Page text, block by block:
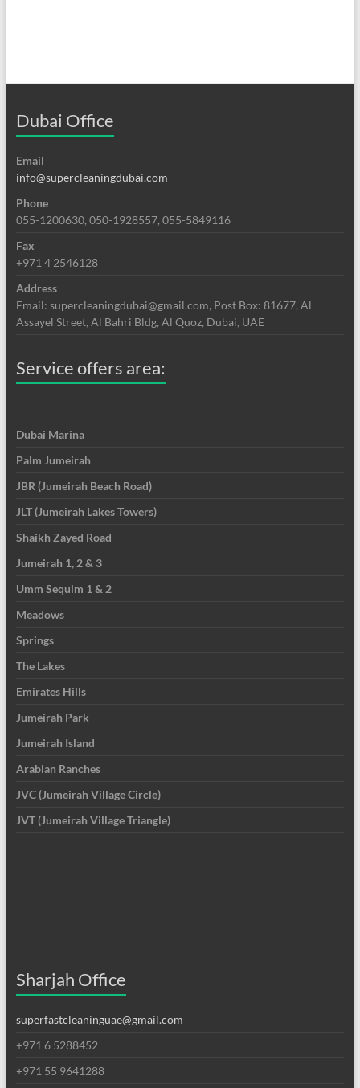
Dubai Office
Email
info@supercleaningdubai.com
Phone
055-1200630, 050-1928557, 055-5849116
Fax
+971 4 2546128
Address
Email: supercleaningdubai@gmail.com, Post Box: 81677, Al
Assayel Street, Al Bahri Bldg, Al Quoz, Dubai, UAE
Service offers area:
Dubai Marina
Palm Jumeirah
JBR (Jumeirah Beach Road)
JLT (Jumeirah Lakes Towers)
Shaikh Zayed Road
Jumeirah 1, 2 & 3
Umm Sequim 1 & 2
Meadows
Springs
The Lakes
Emirates Hills
Jumeirah Park
Jumeirah Island
Arabian Ranches
JVC (Jumeirah Village Circle)
JVT (Jumeirah Village Triangle)
Sharjah Office
superfastcleaninguae@gmail.com
+971 6 5288452
+971 55 9641288